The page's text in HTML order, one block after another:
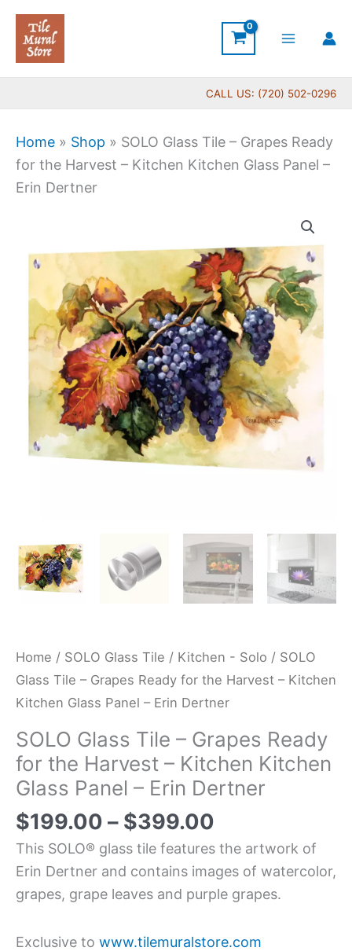
Skip
content
CALL US: (720) 502-0296
Home » Shop » SOLO Glass Tile – Grapes Ready
for the Harvest – Kitchen Kitchen Glass Panel –
Erin Dertner
Home / SOLO Glass Tile / Kitchen - Solo / SOLO
Glass Tile – Grapes Ready for the Harvest – Kitchen
Kitchen Glass Panel – Erin Dertner
SOLO Glass Tile – Grapes Ready
for the Harvest – Kitchen Kitchen
Glass Panel – Erin Dertner
$199.00 – $399.00
$199.00
through
$399.00
This SOLO® glass tile features the artwork of
Erin Dertner and contains images of watercolor,
grapes, grape leaves and purple grapes.
Exclusive to www.tilemuralstore.com
Tile
Grapes
Ready
for
Harvest
Kitchen
Kitchen
Erin
Dertner
quantity